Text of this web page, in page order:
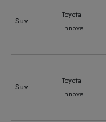
Suv
Toyota
Innova
Suv
Toyota
Innova